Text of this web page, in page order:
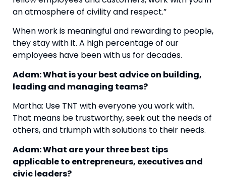
an atmosphere of civility and respect.”
When work is meaningful and rewarding to people,
they stay with it. A high percentage of our
employees have been with us for decades.
Adam: What is your best advice on building,
leading and managing teams?
Martha: Use TNT with everyone you work with.
That means be trustworthy, seek out the needs of
others, and triumph with solutions to their needs.
Adam: What are your three best tips
applicable to entrepreneurs, executives and
civic leaders?